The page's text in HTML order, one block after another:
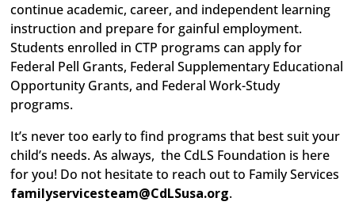
continue academic, career, and independent learning
instruction and prepare for gainful employment.
Students enrolled in CTP programs can apply for
Federal Pell Grants, Federal Supplementary Educational
Opportunity Grants, and Federal Work-Study
programs.
It’s never too early to find programs that best suit your
child’s needs. As always, the CdLS Foundation is here
for you! Do not hesitate to reach out to Family Services
familyservicesteam@CdLSusa.org.